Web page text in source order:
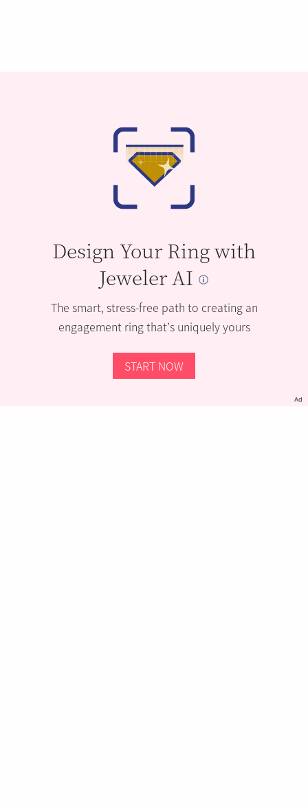
Design Your Ring with
Jeweler AI
The smart, stress-free path to creating an
engagement ring that’s uniquely yours
START NOW
Ad